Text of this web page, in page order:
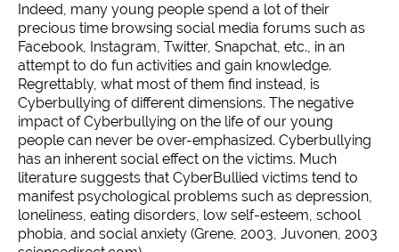
Indeed, many young people spend a lot of their
precious time browsing social media forums such as
Facebook, Instagram, Twitter, Snapchat, etc., in an
attempt to do fun activities and gain knowledge.
Regrettably, what most of them find instead, is
Cyberbullying of different dimensions. The negative
impact of Cyberbullying on the life of our young
people can never be over-emphasized. Cyberbullying
has an inherent social effect on the victims. Much
literature suggests that CyberBullied victims tend to
manifest psychological problems such as depression,
loneliness, eating disorders, low self-esteem, school
phobia, and social anxiety (Grene, 2003, Juvonen, 2003